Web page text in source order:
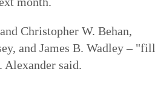
Christopher W. Behan,
and James B. Wadley – "fill
said.